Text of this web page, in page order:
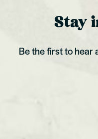
Stay
Be the first to hear